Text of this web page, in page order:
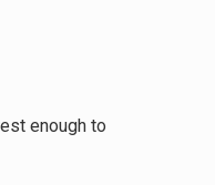
enough to